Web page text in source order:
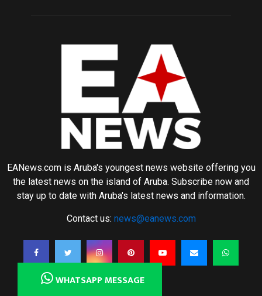
EANews.com is Aruba's youngest news website offering you
the latest news on the island of Aruba. Subscribe now and
stay up to date with Aruba's latest news and information.
Contact us: news@eanews.com
WHATSAPP MESSAGE